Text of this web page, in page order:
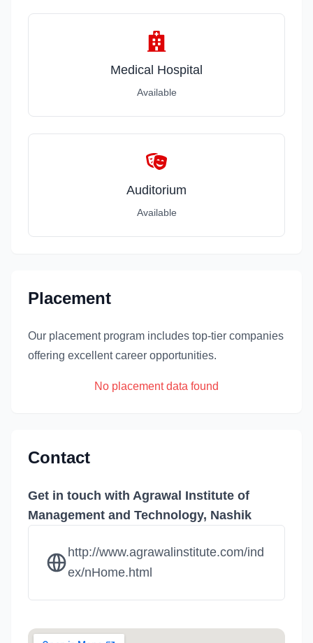
Medical Hospital
Available
Auditorium
Available
Placement
Our placement program includes top-tier companies
offering excellent career opportunities.
No placement data found
Contact
Get in touch with Agrawal Institute of
Management and Technology, Nashik
http://www.agrawalinstitute.com/ind
ex/nHome.html